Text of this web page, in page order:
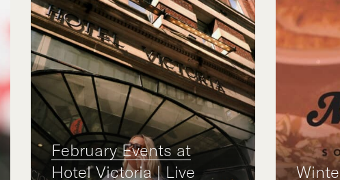
February Events at
Hotel Victoria | Live